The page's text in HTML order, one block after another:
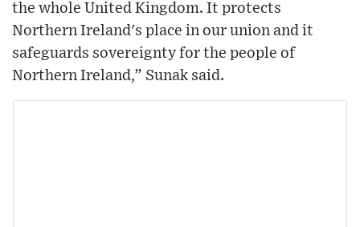
the whole United Kingdom. It protects
Northern Ireland's place in our union and it
safeguards sovereignty for the people of
Northern Ireland,” Sunak said.